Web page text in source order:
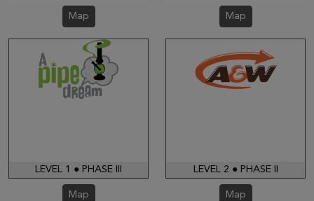
Map Map
LEVEL 1 ● PHASE III
Map
LEVEL 2 ● PHASE II
Map